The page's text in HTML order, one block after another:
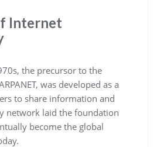
Internet
the precursor to the
was developed as a
to share information and
network laid the foundation
become the global